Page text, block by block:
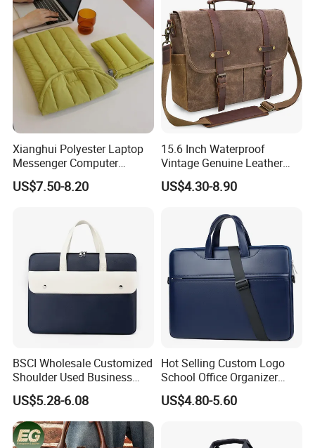
Xianghui Polyester Laptop
Messenger Computer
Shoulder Bag Briefcase
US$7.50-8.20
15.6 Inch Waterproof
Vintage Genuine Leather
Waxed Canvas Mens
Notebook Messenger Bag
US$4.30-8.90
BSCI Wholesale Customized
Shoulder Used Business
Notebook Computer Laptop
Bag
US$5.28-6.08
Hot Selling Custom Logo
School Office Organizer
Briefcase Leather Laptop
Bag
US$4.80-5.60